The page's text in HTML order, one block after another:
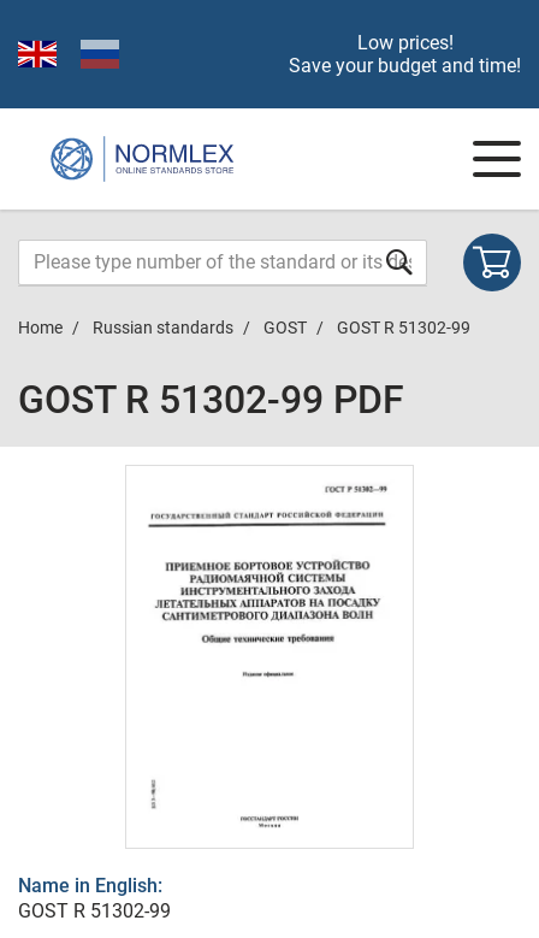
Low prices!
Save your budget and time!
Home Russian standards GOST GOST R 51302-99
GOST R 51302-99 PDF
Name in English:
GOST R 51302-99